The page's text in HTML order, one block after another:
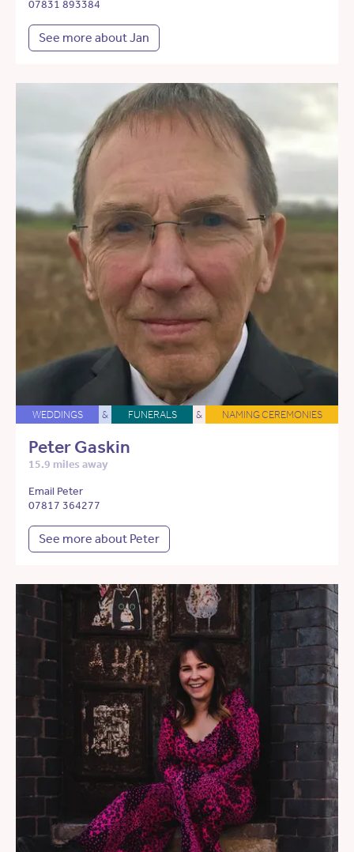
07831 893384
See more about Jan
WEDDINGS & FUNERALS & NAMING CEREMONIES
Peter Gaskin
15.9 miles away
Email Peter
07817 364277
See more about Peter